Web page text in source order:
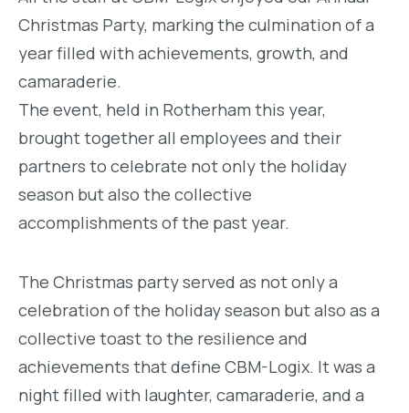
Christmas Party, marking the culmination of a
year filled with achievements, growth, and
camaraderie.
The event, held in Rotherham this year,
brought together all employees and their
partners to celebrate not only the holiday
season but also the collective
accomplishments of the past year.
The Christmas party served as not only a
celebration of the holiday season but also as a
collective toast to the resilience and
achievements that define CBM-Logix. It was a
night filled with laughter, camaraderie, and a